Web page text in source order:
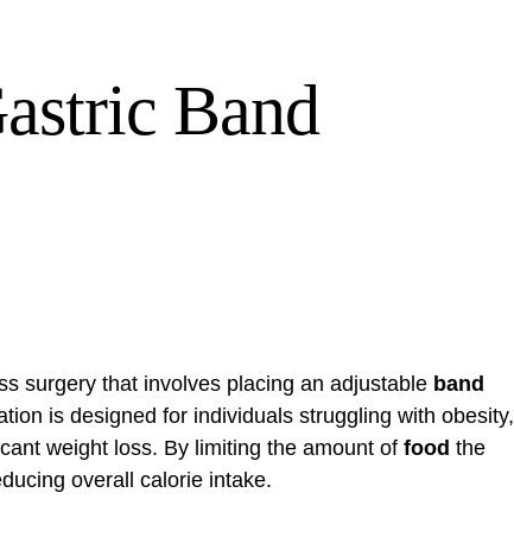
Band
surgery that involves placing an adjustable band
is designed for individuals struggling with obesity,
weight loss. By limiting the amount of food the
overall calorie intake.